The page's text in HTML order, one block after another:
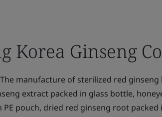
Korea Ginseng
The manufacture of sterilized red ginseng
extract packed in glass bottle,
PE pouch, dried red ginseng root